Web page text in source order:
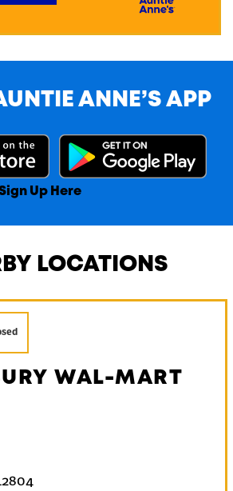
ANNE’S APP
Up Here
LOCATIONS
WAL-MART